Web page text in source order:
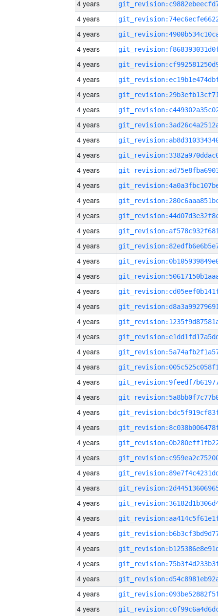
4 years
4 years
4 years
4 years
4 years
4 years
4 years
4 years
4 years
4 years
4 years
4 years
4 years
4 years
4 years
4 years
4 years
4 years
4 years
4 years
4 years
4 years
4 years
4 years
4 years
4 years
4 years
4 years
4 years
4 years
4 years
4 years
4 years
4 years
4 years
4 years
4 years
4 years
4 years
4 years
4 years